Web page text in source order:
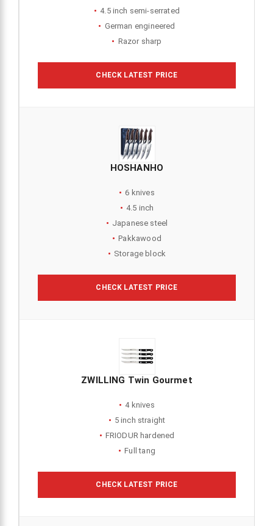
4.5 inch semi-serrated
German engineered
Razor sharp
CHECK LATEST PRICE
HOSHANHO
6 knives
4.5 inch
Japanese steel
Pakkawood
Storage block
CHECK LATEST PRICE
ZWILLING Twin Gourmet
4 knives
5 inch straight
FRIODUR hardened
Full tang
CHECK LATEST PRICE